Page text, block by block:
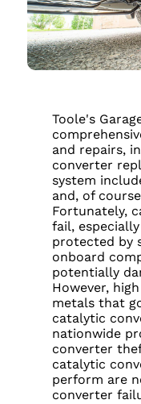
Toole's
and repairs,
converter
system
and, of
Fortunately,
fail,
protected by
onboard
potentially
However,
metals that
catalytic
nationwide
converter
catalytic
perform are
converter